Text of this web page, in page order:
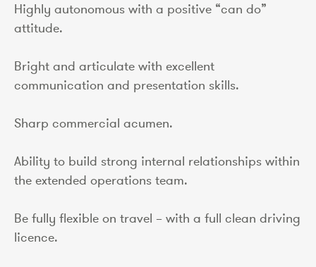
Highly autonomous with a positive “can do”
attitude.
Bright and articulate with excellent
communication and presentation skills.
Sharp commercial acumen.
Ability to build strong internal relationships within
the extended operations team.
Be fully flexible on travel – with a full clean driving
licence.